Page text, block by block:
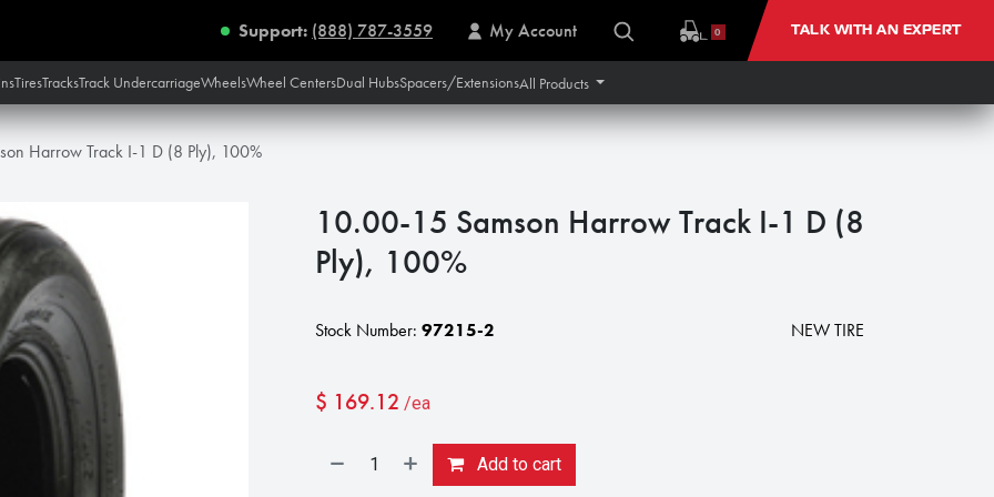
Support: (888) 787-3559 My Account 0 TALK WITH AN EXPERT
TiresTracksTrack UndercarriageWheelsWheel CentersDual HubsSpacers/ExtensionsAll Products
Harrow Track I-1 D (8 Ply), 100%
10.00-15 Samson Harrow Track I-1 D (8
Ply), 100%
Stock Number: 97215-2 NEW TIRE
$ 169.12 /ea
Add to cart